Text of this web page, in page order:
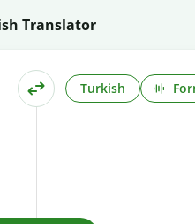
Translator
Turkish